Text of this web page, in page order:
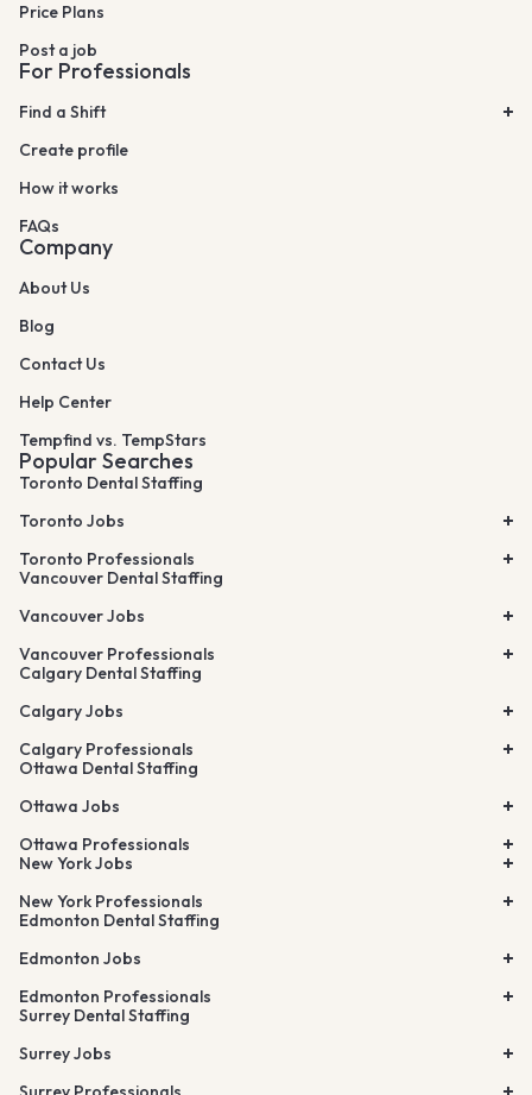
Price Plans
Post a job
For Professionals
Find a Shift
Create profile
How it works
FAQs
Company
About Us
Blog
Contact Us
Help Center
Tempfind vs. TempStars
Popular Searches
Toronto Dental Staffing
Toronto Jobs
Toronto Professionals
Vancouver Dental Staffing
Vancouver Jobs
Vancouver Professionals
Calgary Dental Staffing
Calgary Jobs
Calgary Professionals
Ottawa Dental Staffing
Ottawa Jobs
Ottawa Professionals
New York Jobs
New York Professionals
Edmonton Dental Staffing
Edmonton Jobs
Edmonton Professionals
Surrey Dental Staffing
Surrey Jobs